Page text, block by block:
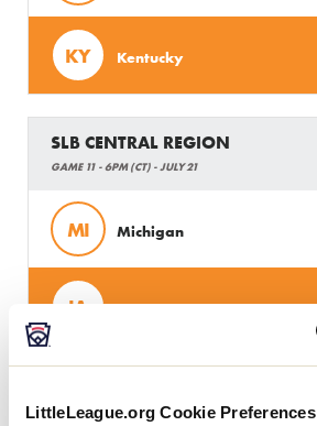
LittleLeague.org Cookie Preferences
KY Kentucky
SLB CENTRAL REGION
GAME 11 - 6PM (CT) - JULY 21
MI Michigan
IA Iowa
GAME 12 - 6PM (CT) - JULY 21